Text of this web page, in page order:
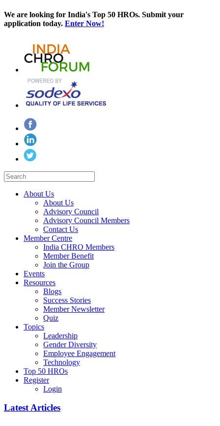
We are looking for India's Top 50 HROs. Submit your
application today. Enter Now!
About Us
About Us
Advisory Council
Advisory Council Members
Contact Us
Member Centre
India CHRO Members
Member Benefit
Join the Group
Events
Resources
Blogs
Success Stories
Member Newsletter
Quiz
Topics
Leadership
Gender Diversity
Employee Engagement
Technology
Top 50 HROs
Register
Login
Latest Articles